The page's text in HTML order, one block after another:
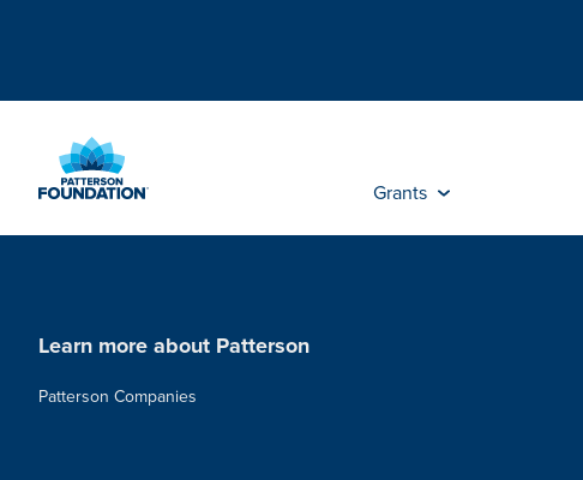
Content
Grants
Learn more about Patterson
Patterson Companies